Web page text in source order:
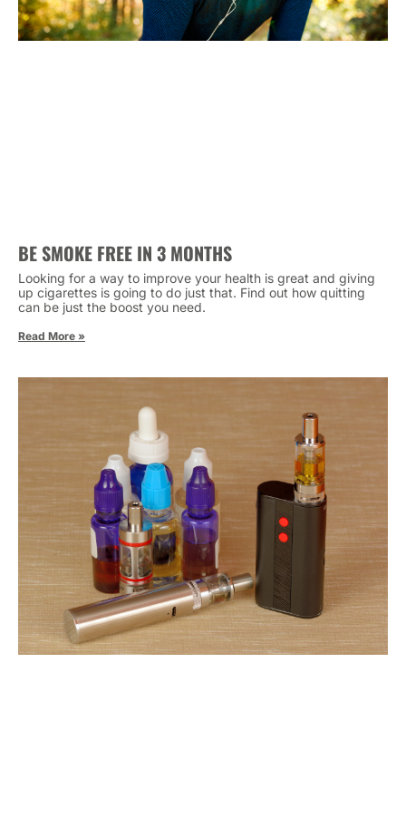
BE SMOKE FREE IN 3 MONTHS
Looking for a way to improve your health is great and giving
up cigarettes is going to do just that. Find out how quitting
can be just the boost you need.
Read More »